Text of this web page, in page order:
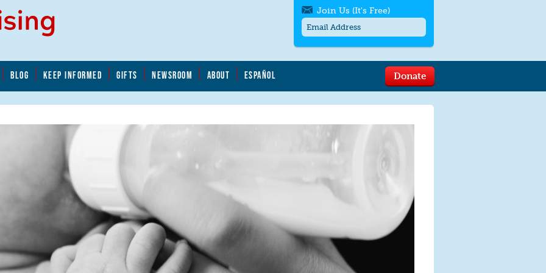
BLOG KEEP INFORMED GIFTS NEWSROOM ABOUT ESPAÑOL Donate
Join Us (It's Free)
Apply. TextSTOPto quit. For help textHELP